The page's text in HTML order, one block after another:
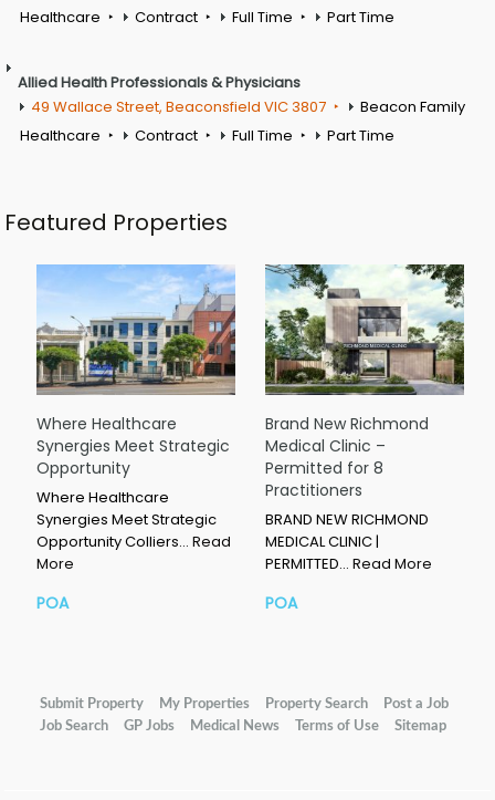
Healthcare
Contract Full Time Part Time
Allied Health Professionals & Physicians
49 Wallace Street, Beaconsfield VIC 3807
Beacon Family
Healthcare
Contract Full Time Part Time
Featured Properties
Where Healthcare
Synergies Meet Strategic
Opportunity
Where Healthcare
Synergies Meet Strategic
Opportunity Colliers… Read
More
POA
Brand New Richmond
Medical Clinic –
Permitted for 8
Practitioners
BRAND NEW RICHMOND
MEDICAL CLINIC |
PERMITTED… Read More
POA
Submit Property My Properties Property Search
Post a Job
Job Search
GP Jobs Medical News Terms of Use Sitemap